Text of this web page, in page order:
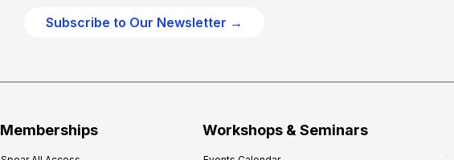
Subscribe to Our Newsletter →
Memberships Workshops & Seminars